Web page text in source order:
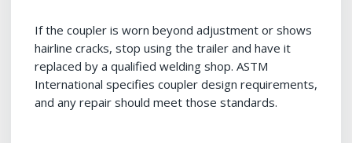
If the coupler is worn beyond adjustment or shows
hairline cracks, stop using the trailer and have it
replaced by a qualified welding shop. ASTM
International specifies coupler design requirements,
and any repair should meet those standards.